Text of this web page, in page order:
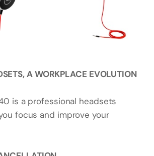
A WORKPLACE EVOLUTION
is a professional headsets
focus and improve your